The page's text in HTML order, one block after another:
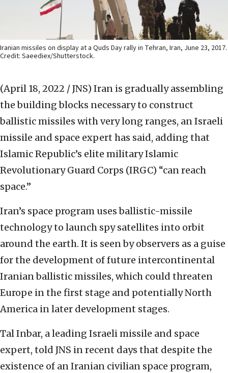
Iranian missiles on display at a Quds Day rally in Tehran, Iran, June 23, 2017.
Credit: Saeediex/Shutterstock.
(April 18, 2022 / JNS) Iran is gradually assembling
the building blocks necessary to construct
ballistic missiles with very long ranges, an Israeli
missile and space expert has said, adding that
Islamic Republic’s elite military Islamic
Revolutionary Guard Corps (IRGC) “can reach
space.”
Iran’s space program uses ballistic-missile
technology to launch spy satellites into orbit
around the earth. It is seen by observers as a guise
for the development of future intercontinental
Iranian ballistic missiles, which could threaten
Europe in the first stage and potentially North
America in later development stages.
Tal Inbar, a leading Israeli missile and space
expert, told JNS in recent days that despite the
existence of an Iranian civilian space program,